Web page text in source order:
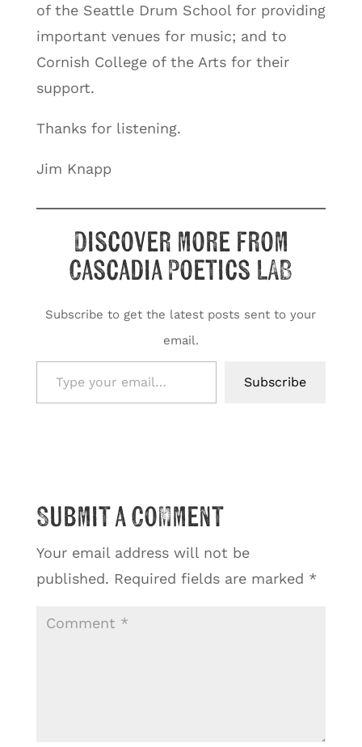
of the Seattle Drum School for providing
important venues for music; and to
Cornish College of the Arts for their
support.
Thanks for listening.
Jim Knapp
Discover more from
Cascadia Poetics LAB
Subscribe to get the latest posts sent to your
email.
Type your email…
Subscribe
Submit a Comment
Your email address will not be
published. Required fields are marked *